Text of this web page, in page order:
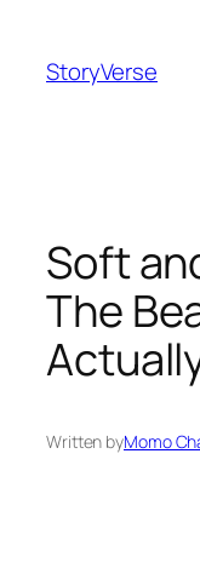
content
StoryVerse
Soft
The
Written byMomo